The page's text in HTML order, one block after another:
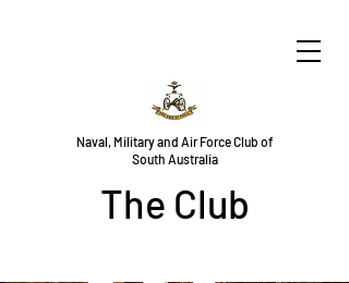
Naval, Military and Air Force Club of
South Australia
The Club